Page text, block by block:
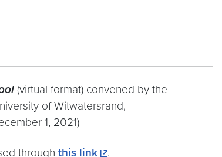
(virtual format) convened by the
of Witwatersrand,
1, 2021)
throughthis link .